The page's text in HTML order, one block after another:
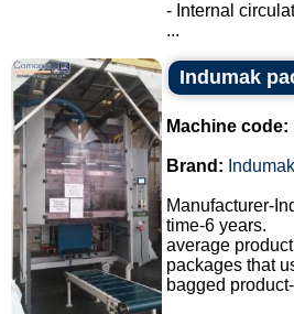
- Internal
...
Indumak
Machine code:
Brand: Indumak
Manufacturer-
time-6 years.
average
packages that
bagged